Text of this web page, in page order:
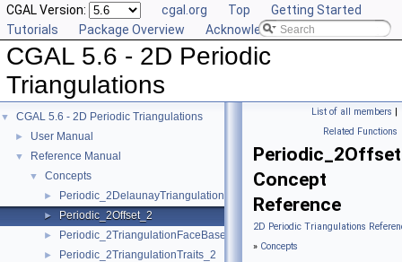
CGAL Version: cgal.org Top
Getting Started
Tutorials
Package Overview Acknowledging CGAL
CGAL 5.6 - 2D Periodic
Triangulations
▼ CGAL 5.6 - 2D Periodic Triangulations
► User Manual
▼ Reference Manual
▼ Concepts
► Periodic_2DelaunayTriangulationTraits_2
► Periodic_2Offset_2
► Periodic_2TriangulationFaceBase_2
► Periodic_2TriangulationTraits_2
List of all members |
Related Functions
Concept
Reference
2D Periodic Triangulations
» Concepts